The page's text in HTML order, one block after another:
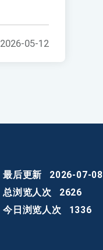
2026-05-12
最后更新
2026-07-08
总浏览人次
2626
今日浏览人次
1336